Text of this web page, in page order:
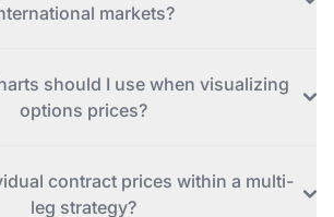
markets?
should I use when visualizing
options prices?
contract prices within a multi-
leg strategy?